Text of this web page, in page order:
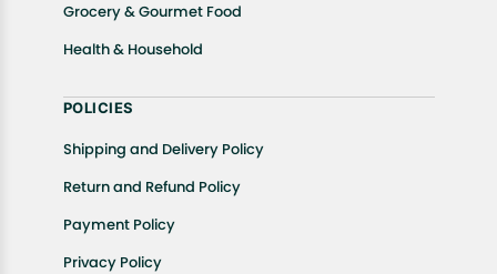
Grocery & Gourmet Food
Health & Household
POLICIES
Shipping and Delivery Policy
Return and Refund Policy
Payment Policy
Privacy Policy